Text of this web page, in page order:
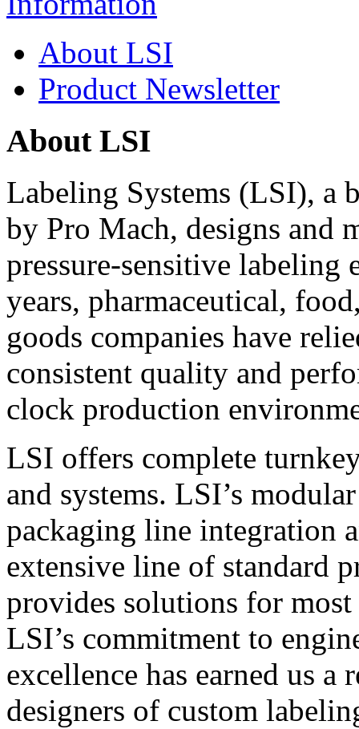
About LSI
Product Newsletter
About LSI
Labeling Systems (LSI), a
by Pro Mach, designs and
pressure-sensitive labeling
years, pharmaceutical,
goods companies have
consistent quality and
clock production
LSI offers complete
and systems. LSI’s
packaging line integration
extensive line of standard
provides solutions for
LSI’s commitment to
excellence has earned us
designers of custom